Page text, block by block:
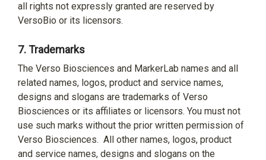
all rights not expressly granted are reserved by
VersoBio or its licensors.
7.Trademarks
The Verso Biosciences and MarkerLab names and all
related names, logos, product and service names,
designs and slogans are trademarks of Verso
Biosciences or its affiliates or licensors. You must not
use such marks without the prior written permission of
Verso Biosciences. All other names, logos, product
and service names, designs and slogans on the